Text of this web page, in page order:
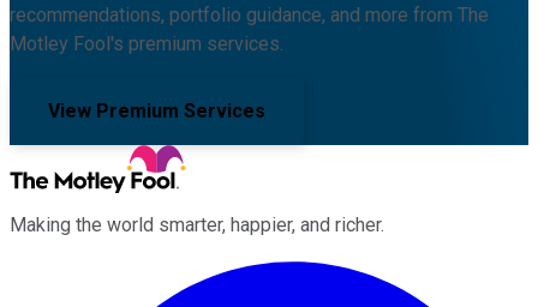
recommendations, portfolio guidance, and more from The
Motley Fool's premium services.
View Premium Services
Making the world smarter, happier, and richer.